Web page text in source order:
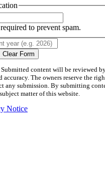
to prevent spam.
Clear Form
Submitted content will be reviewed
accuracy. The owners reserve the
any submission. By submitting
matter of this website.
Notice